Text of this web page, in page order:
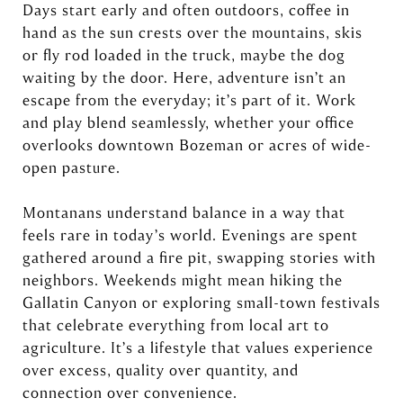
Days start early and often outdoors, coffee in
hand as the sun crests over the mountains, skis
or fly rod loaded in the truck, maybe the dog
waiting by the door. Here, adventure isn’t an
escape from the everyday; it’s part of it. Work
and play blend seamlessly, whether your office
overlooks downtown Bozeman or acres of wide-
open pasture.
Montanans understand balance in a way that
feels rare in today’s world. Evenings are spent
gathered around a fire pit, swapping stories with
neighbors. Weekends might mean hiking the
Gallatin Canyon or exploring small-town festivals
that celebrate everything from local art to
agriculture. It’s a lifestyle that values experience
over excess, quality over quantity, and
connection over convenience.